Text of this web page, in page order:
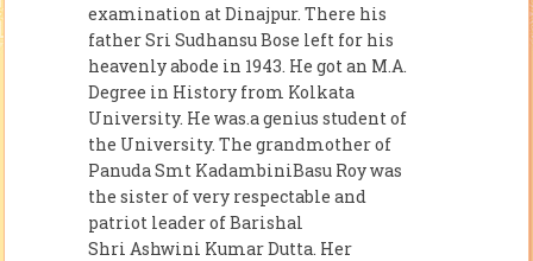
examination at Dinajpur. There his
father Sri Sudhansu Bose left for his
heavenly abode in 1943. He got an M.A.
Degree in History from Kolkata
University. He was.a genius student of
the University. The grandmother of
Panuda Smt KadambiniBasu Roy was
the sister of very respectable and
patriot leader of Barishal
Shri Ashwini Kumar Dutta. Her